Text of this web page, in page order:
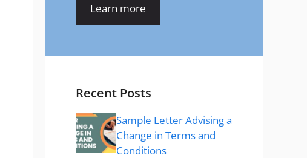
Learn more
Recent Posts
Sample Letter Advising a
Change in Terms and
Conditions